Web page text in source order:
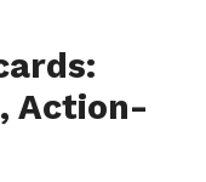
Action-